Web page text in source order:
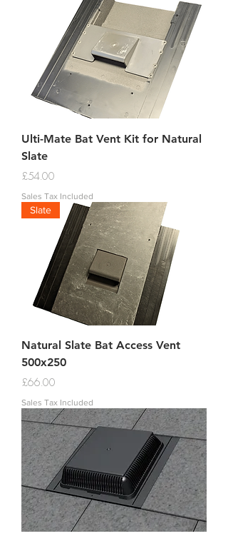
Ulti-Mate Bat Vent Kit for Natural
Slate
Price
£54.00
Sales Tax Included
Slate
Natural Slate Bat Access Vent
500x250
Price
£66.00
Sales Tax Included